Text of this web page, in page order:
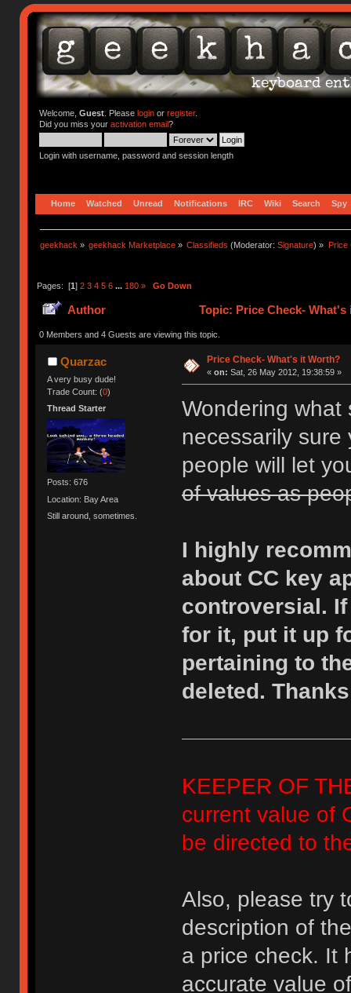
Welcome, Guest. Please loginor register.
Did you miss your activation email?
Login with username, password and session length
Home Watched Unread Notifications IRC Wiki Search Spy
geekhack » geekhack Marketplace » Classifieds (Moderator:Signature) » Price
Pages: [1] 2 3 4 5 6 ... 180 » Go Down
Author Topic: Price Check-
0 Members and 4 Guests are viewing this topic.
Quarzac
A very busy dude!
Trade Count: (0)
Thread Starter
Posts: 676
Location: Bay Area
Still around, sometimes.
Price Check- What's it Worth?
« on: Sat, 26 May 2012, 19:38:59 »
Wondering what
necessarily
people will let
of values as
I highly
about CC key
controversial.
for it, put it up
pertaining to
deleted.
KEEPER OF
current value of
be directed to
Also, please try
description of
a price check. It
accurate value